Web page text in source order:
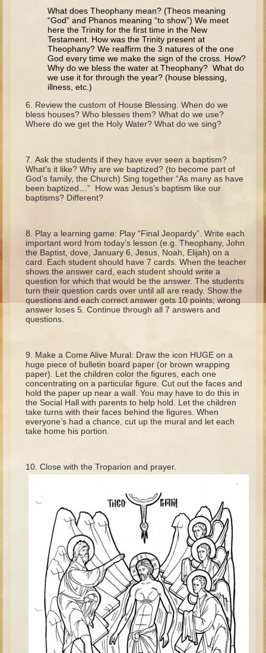
Overview (Schedule, Recipes, etc..)
Creation
Adam and Eve and the Fall
Noah
The Tower of Babel
Abraham
Isaac
Joseph #1
Joseph #2
Moses #1
Balaam
Joshua
Judges/Gideon
Job
Ruth
Saul
David (to Goliath)
David (later life)
Solomon
Proverbs and Song of Songs
Elisha
Jeremiah
Ezekiel
Shadrach, Meshach, and Abednego
Tobit
Daniel
Esther
Minor Prophets -- Amos
What does Theophany mean? (Theos meaning
“God” and Phanos meaning “to show”) We meet
here the Trinity for the first time in the New
Testament. How was the Trinity present at
Theophany? We reaffirm the 3 natures of the one
God every time we make the sign of the cross. How?
Why do we bless the water at Theophany? What do
we use it for through the year? (house blessing,
illness, etc.)
Review the custom of House Blessing. When do we
bless houses? Who blesses them? What do we use?
Where do we get the Holy Water? What do we sing?
Ask the students if they have ever seen a baptism?
What’s it like? Why are we baptized? (to become part of
God’s family, the Church) Sing together “As many as have
been baptized…” How was Jesus’s baptism like our
baptisms? Different?
Play a learning game: Play “Final Jeopardy”. Write each
important word from today’s lesson (e.g. Theophany, John
the Baptist, dove, January 6, Jesus, Noah, Elijah) on a
card. Each student should have 7 cards. When the teacher
shows the answer card, each student should write a
question for which that would be the answer. The students
turn their question cards over until all are ready. Show the
questions and each correct answer gets 10 points; wrong
answer loses 5. Continue through all 7 answers and
questions.
Make a Come Alive Mural: Draw the icon HUGE on a
huge piece of bulletin board paper (or brown wrapping
paper). Let the children color the figures, each one
concentrating on a particular figure. Cut out the faces and
hold the paper up near a wall. You may have to do this in
the Social Hall with parents to help hold. Let the children
take turns with their faces behind the figures. When
everyone’s had a chance, cut up the mural and let each
take home his portion.
Close with the Troparion and prayer.